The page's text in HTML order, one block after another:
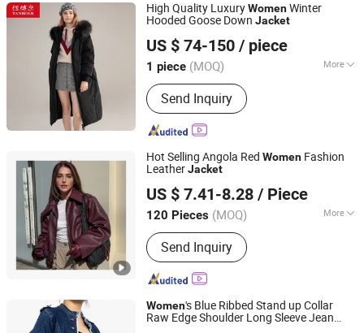
High Quality LuxuryWomenWinter
Hooded Goose Down Jacket
US $ 74-150 / piece
1 piece (MOQ) More
Main Products:Puffer Jacket, Down
Jacket, Dovet, Jacket, Coat, Bommer
Jacket, Winter Jacket
Send Inquiry
Tanboer Group Co., Ltd.
Shandong, China Since 2021
Hot Selling Angola Red Women Fashion
LeatherJacket
US $ 7.41-8.28 / Piece
120 Pieces (MOQ) More
Gender :Women
Send Inquiry
GOOD SELLER CO.,LTD
Zhejiang, China Since 2010
Women's Blue Ribbed Stand up Collar
Raw Edge Shoulder Long Sleeve Jean
Spring Fashion Co., Ltd